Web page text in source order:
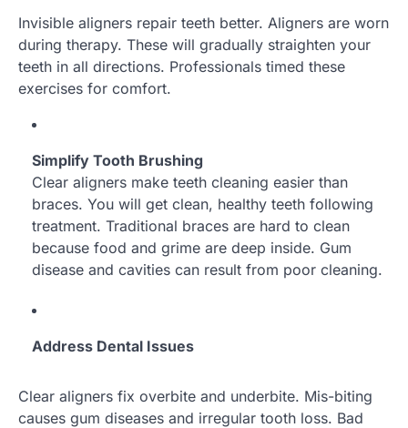
Invisible aligners repair teeth better. Aligners are worn
during therapy. These will gradually straighten your
teeth in all directions. Professionals timed these
exercises for comfort.
Simplify Tooth Brushing
Clear aligners make teeth cleaning easier than
braces. You will get clean, healthy teeth following
treatment. Traditional braces are hard to clean
because food and grime are deep inside. Gum
disease and cavities can result from poor cleaning.
Address Dental Issues
Clear aligners fix overbite and underbite. Mis-biting
causes gum diseases and irregular tooth loss. Bad